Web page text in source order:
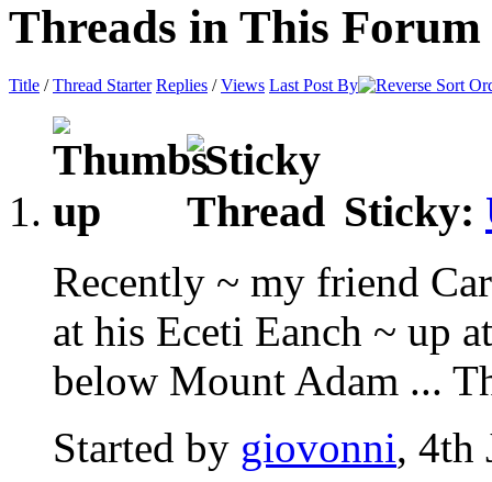
Threads in This Forum
Title /Thread Starter Replies /Views Last Post By
Sticky:
Recently ~ my friend
at his Eceti Eanch ~ up
below Mount Adam ...
Started by giovonni, 4th